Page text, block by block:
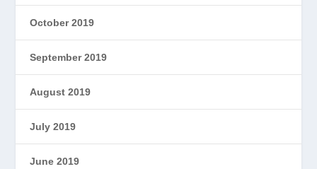
October 2019
September 2019
August 2019
July 2019
June 2019